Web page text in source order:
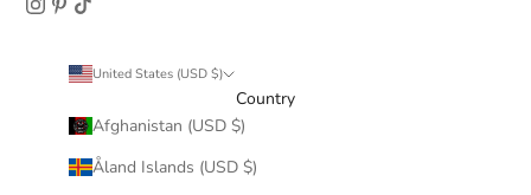
United States (USD $)
Country
Afghanistan (USD $)
Åland Islands (USD $)